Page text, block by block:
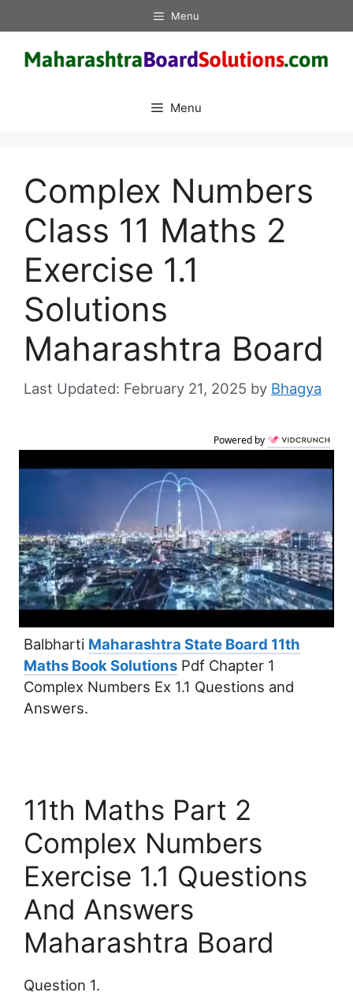
to
content
Menu
Menu
Complex Numbers
Class 11 Maths 2
Exercise 1.1
Solutions
Maharashtra Board
February 21, 2025 by Bhagya
Powered by
Balbharti Maharashtra State Board 11th
Maths Book Solutions Pdf Chapter 1
Complex Numbers Ex 1.1 Questions and
Answers.
11th Maths Part 2
Complex Numbers
Exercise 1.1 Questions
And Answers
Maharashtra Board
Question 1.